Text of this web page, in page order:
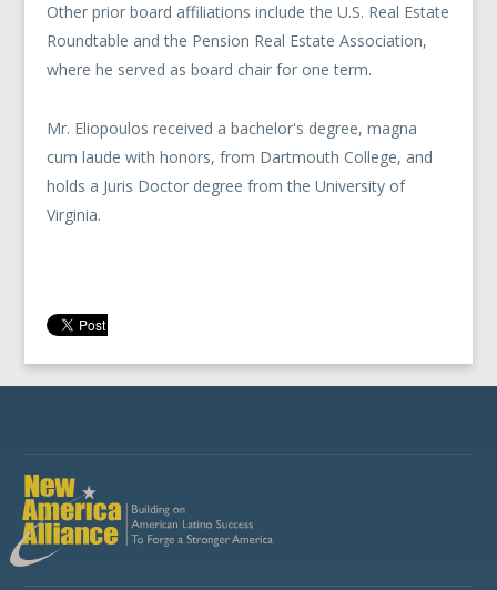
Other prior board affiliations include the U.S. Real Estate
Roundtable and the Pension Real Estate Association,
where he served as board chair for one term.
Mr. Eliopoulos received a bachelor's degree, magna
cum laude with honors, from Dartmouth College, and
holds a Juris Doctor degree from the University of
Virginia.